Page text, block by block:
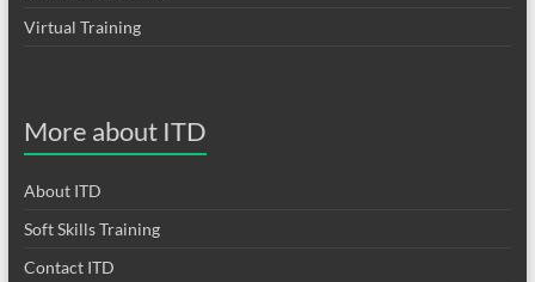
Virtual Training
More about ITD
About ITD
Soft Skills Training
Contact ITD